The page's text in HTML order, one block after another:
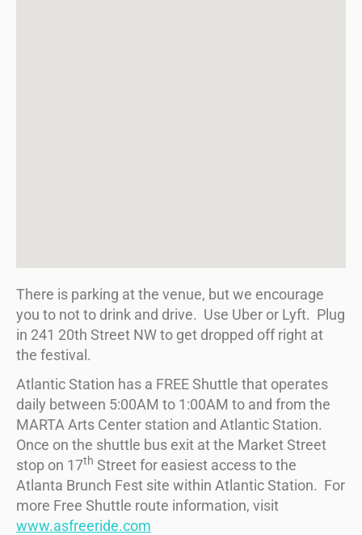
There is parking at the venue, but we encourage
you to not to drink and drive. Use Uber or Lyft. Plug
in 241 20th Street NW to get dropped off right at
the festival.
Atlantic Station has a FREE Shuttle that operates
daily between 5:00AM to 1:00AM to and from the
MARTA Arts Center station and Atlantic Station.
Once on the shuttle bus exit at the Market Street
stop on 17th Street for easiest access to the
Atlanta Brunch Fest site within Atlantic Station. For
more Free Shuttle route information, visit
www.asfreeride.com